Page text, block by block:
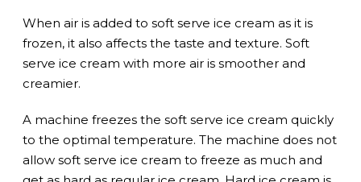
When air is added to soft serve ice cream as it is
frozen, it also affects the taste and texture. Soft
serve ice cream with more air is smoother and
creamier.
A machine freezes the soft serve ice cream quickly
to the optimal temperature. The machine does not
allow soft serve ice cream to freeze as much and